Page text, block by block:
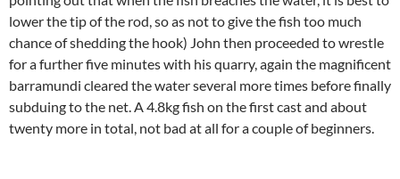
lower the tip of the rod, so as not to give the fish too much
chance of shedding the hook) John then proceeded to wrestle
for a further five minutes with his quarry, again the magnificent
barramundi cleared the water several more times before finally
subduing to the net. A 4.8kg fish on the first cast and about
twenty more in total, not bad at all for a couple of beginners.